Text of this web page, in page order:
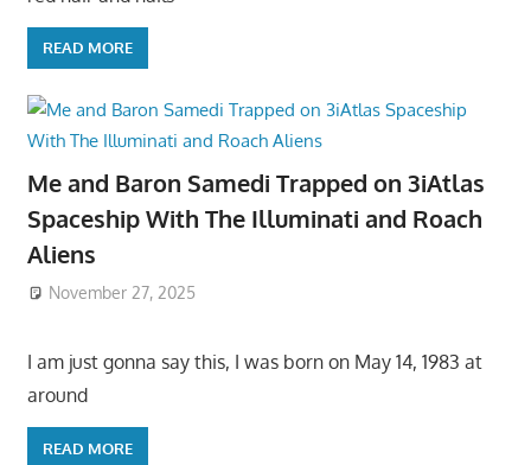
READ MORE
Me and Baron Samedi Trapped on 3iAtlas
Spaceship With The Illuminati and Roach
Aliens
November 27, 2025
I am just gonna say this, I was born on May 14, 1983 at
around
READ MORE